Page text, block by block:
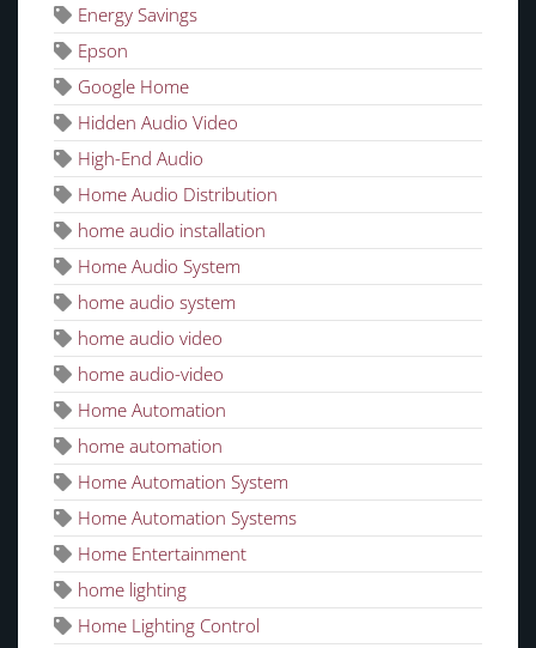
Energy Savings
Epson
Google Home
Hidden Audio Video
High-End Audio
Home Audio Distribution
home audio installation
Home Audio System
home audio system
home audio video
home audio-video
Home Automation
home automation
Home Automation System
Home Automation Systems
Home Entertainment
home lighting
Home Lighting Control